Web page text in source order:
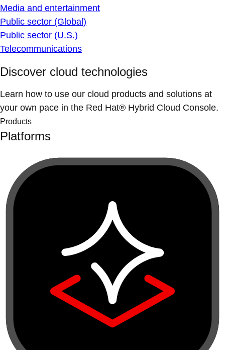
Media and entertainment
Public sector (Global)
Public sector (U.S.)
Telecommunications
Discover cloud technologies
Learn how to use our cloud products and solutions at
your own pace in the Red Hat® Hybrid Cloud Console.
Products
Platforms